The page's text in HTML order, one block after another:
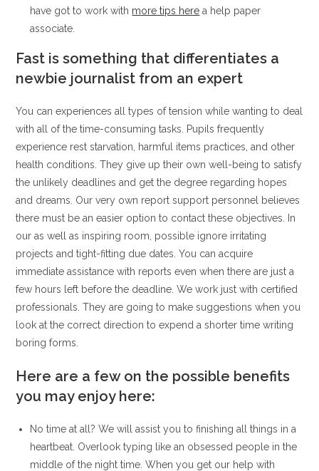
have got to work with more tips here a help paper
associate.
Fast is something that differentiates a
newbie journalist from an expert
You can experiences all types of tension while wanting to deal
with all of the time-consuming tasks. Pupils frequently
experience rest starvation, harmful items practices, and other
health conditions. They give up their own well-being to satisfy
the unlikely deadlines and get the degree regarding hopes
and dreams. Our very own report support personnel believes
there must be an easier option to contact these objectives. In
our as well as inspiring room, possible ignore irritating
projects and tight-fitting due dates. You can acquire
immediate assistance with reports even when there are just a
few hours left before the deadline. We work just with certified
professionals. They are going to make suggestions when you
look at the correct direction to expend a shorter time writing
boring forms.
Here are a few on the possible benefits
you may enjoy here:
No time at all? We will assist you to finishing all things in a
heartbeat. Overlook typing like an obsessed people in the
middle of the night time. When you get our help with